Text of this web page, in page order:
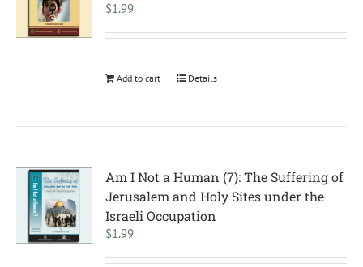
$1.99
Add to cart Details
Am I Not a Human (7): The Suffering of
Jerusalem and Holy Sites under the
Israeli Occupation
$1.99